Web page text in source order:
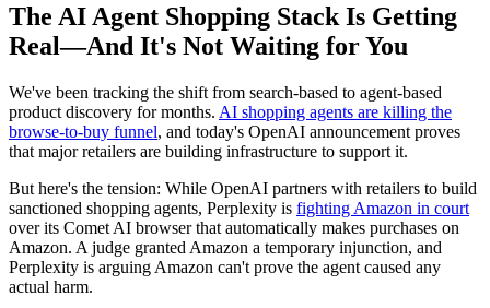
The AI Agent Shopping Stack Is Getting
Real—And It's Not Waiting for You
We've been tracking the shift from search-based to agent-based
product discovery for months. AI shopping agents are killing the
browse-to-buy funnel, and today's OpenAI announcement proves
that major retailers are building infrastructure to support it.
But here's the tension: While OpenAI partners with retailers to build
sanctioned shopping agents, Perplexity is fighting Amazon in court
over its Comet AI browser that automatically makes purchases on
Amazon. A judge granted Amazon a temporary injunction, and
Perplexity is arguing Amazon can't prove the agent caused any
actual harm.